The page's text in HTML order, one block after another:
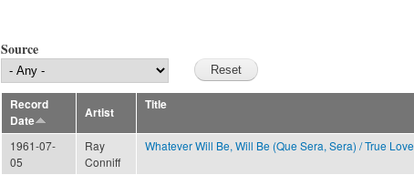
Source
Record
Date
Artist
Title
1961-07-
05
Ray
Conniff
Whatever Will Be, Will Be (Que Sera, Sera) / True Love